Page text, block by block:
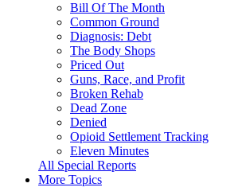
Bill Of The Month
Common Ground
Diagnosis: Debt
The Body Shops
Priced Out
Guns, Race, and Profit
Broken Rehab
Dead Zone
Denied
Opioid Settlement Tracking
Eleven Minutes
All Special Reports
More Topics